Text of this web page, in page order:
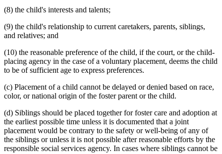
(8) the child's interests and talents;
(9) the child's relationship to current caretakers, parents, siblings,
and relatives; and
(10) the reasonable preference of the child, if the court, or the child-
placing agency in the case of a voluntary placement, deems the child
to be of sufficient age to express preferences.
(c) Placement of a child cannot be delayed or denied based on race,
color, or national origin of the foster parent or the child.
(d) Siblings should be placed together for foster care and adoption at
the earliest possible time unless it is documented that a joint
placement would be contrary to the safety or well-being of any of
the siblings or unless it is not possible after reasonable efforts by the
responsible social services agency. In cases where siblings cannot be